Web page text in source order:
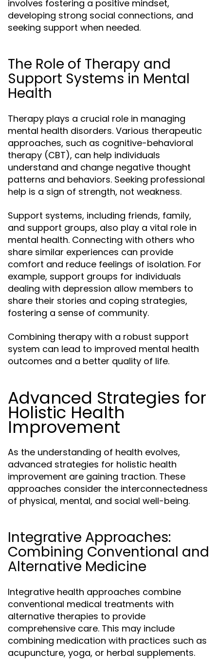
involves fostering a positive mindset,
developing strong social connections, and
seeking support when needed.
The Role of Therapy and
Support Systems in Mental
Health
Therapy plays a crucial role in managing
mental health disorders. Various therapeutic
approaches, such as cognitive-behavioral
therapy (CBT), can help individuals
understand and change negative thought
patterns and behaviors. Seeking professional
help is a sign of strength, not weakness.
Support systems, including friends, family,
and support groups, also play a vital role in
mental health. Connecting with others who
share similar experiences can provide
comfort and reduce feelings of isolation. For
example, support groups for individuals
dealing with depression allow members to
share their stories and coping strategies,
fostering a sense of community.
Combining therapy with a robust support
system can lead to improved mental health
outcomes and a better quality of life.
Advanced Strategies for
Holistic Health
Improvement
As the understanding of health evolves,
advanced strategies for holistic health
improvement are gaining traction. These
approaches consider the interconnectedness
of physical, mental, and social well-being.
Integrative Approaches:
Combining Conventional and
Alternative Medicine
Integrative health approaches combine
conventional medical treatments with
alternative therapies to provide
comprehensive care. This may include
combining medication with practices such as
acupuncture, yoga, or herbal supplements.